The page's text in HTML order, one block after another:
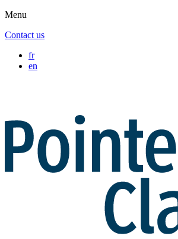
Menu
Contact us
fr
en